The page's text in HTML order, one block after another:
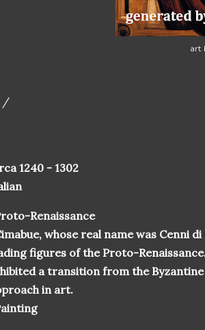
art
/
1240 - 1302
Renaissance
whose real name was Cenni
figures of the Proto-
a transition from the
in art.